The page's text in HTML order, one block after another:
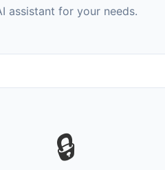
assistant for your needs.
🔒